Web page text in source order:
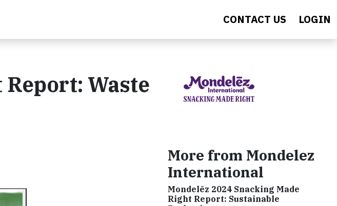
CONTACT US LOGIN
Waste
More from Mondelez
International
Mondelēz 2024 Snacking Made
Right Report: Sustainable